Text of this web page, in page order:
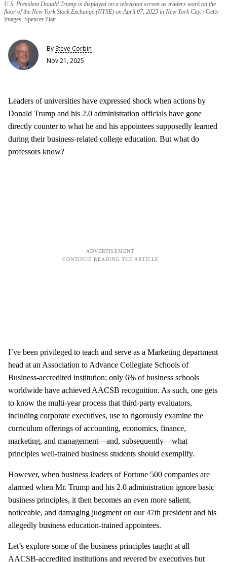
U.S. President Donald Trump is displayed on a television screen as traders work on the
floor of the New York Stock Exchange (NYSE) on April 07, 2025 in New York City. Getty
Images, Spencer Platt
By Steve Corbin
Nov 21, 2025
Leaders of universities have expressed shock when actions by
Donald Trump and his 2.0 administration officials have gone
directly counter to what he and his appointees supposedly learned
during their business-related college education. But what do
professors know?
I’ve been privileged to teach and serve as a Marketing department
head at an Association to Advance Collegiate Schools of
Business-accredited institution; only 6% of business schools
worldwide have achieved AACSB recognition. As such, one gets
to know the multi-year process that third-party evaluators,
including corporate executives, use to rigorously examine the
curriculum offerings of accounting, economics, finance,
marketing, and management—and, subsequently—what
principles well-trained business students should exemplify.
However, when business leaders of Fortune 500 companies are
alarmed when Mr. Trump and his 2.0 administration ignore basic
business principles, it then becomes an even more salient,
noticeable, and damaging judgment on our 47th president and his
allegedly business education-trained appointees.
Let’s explore some of the business principles taught at all
AACSB-accredited institutions and revered by executives but